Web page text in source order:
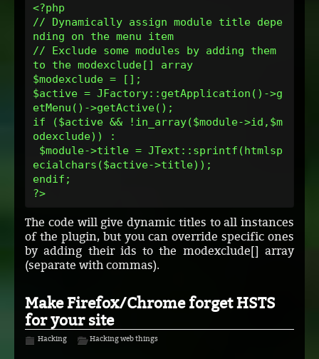
<?php
// Dynamically assign module title depe
nding on the menu item
// Exclude some modules by adding them
to the modexclude[] array
$modexclude = [];
$active = JFactory::getApplication()->g
etMenu()->getActive();
if ($active && !in_array($module->id,$m
odexclude)) :
$module->title = JText::sprintf(htmlsp
ecialchars($active->title));
endif;
?>
The code will give dynamic titles to all instances
of the plugin, but you can override specific ones
by adding their ids to the modexclude[] array
(separate with commas).
Make Firefox/Chrome forget HSTS
for your site
Hacking Hacking web things